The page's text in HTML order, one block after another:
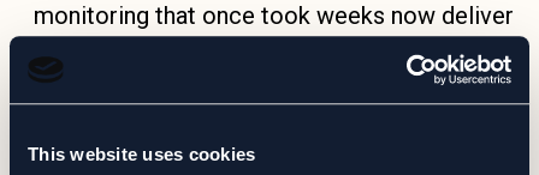
This website uses cookies
monitoring that once took weeks now deliver
actionable insight in near real-time.
Reduced Manual Overhead
— CORL handles
extra platforms to manage.